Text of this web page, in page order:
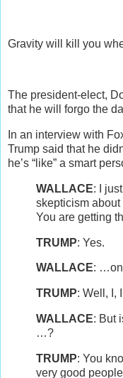
Gravity will kill you
The president-elect,
that he will forgo the
In an interview with
Trump said that he
he’s “like” a smart
WALLACE: I
skepticism
You are getting
TRUMP: Yes.
WALLACE:
TRUMP: Well, I,
WALLACE: But
…?
TRUMP: You
very good